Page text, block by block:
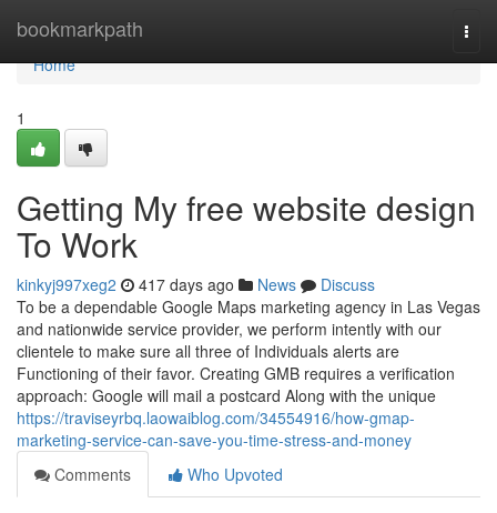
bookmarkpath
Home
Home
1
Getting My free website design
To Work
kinkyj997xeg2 417 days ago News
Discuss
To be a dependable Google Maps marketing agency in Las Vegas
and nationwide service provider, we perform intently with our
clientele to make sure all three of Individuals alerts are
Functioning of their favor. Creating GMB requires a verification
approach: Google will mail a postcard Along with the unique
https://traviseyrbq.laowaiblog.com/34554916/how-gmap-
marketing-service-can-save-you-time-stress-and-money
Comments
Who Upvoted